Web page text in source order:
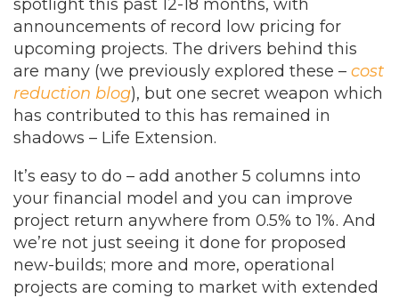
spotlight this past 12-18 months, with
announcements of record low pricing for
upcoming projects. The drivers behind this
are many (we previously explored these – cost
reduction blog), but one secret weapon which
has contributed to this has remained in
shadows – Life Extension.
It’s easy to do – add another 5 columns into
your financial model and you can improve
project return anywhere from 0.5% to 1%. And
we’re not just seeing it done for proposed
new-builds; more and more, operational
projects are coming to market with extended